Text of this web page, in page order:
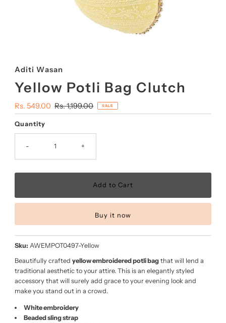
Aditi Wasan
Yellow Potli Bag Clutch
Sale
Price
Rs. 549.00 Regular
Price
Rs. 1,199.00 SALE
Quantity
- +
Buy it now
Sku: AWEMPOT0497-Yellow
Beautifully crafted yellow embroidered potli bagthat will lend a
traditional aesthetic to your attire. This is an elegantly styled
accessory that will surely add grace to your evening look and
make you stand out in a crowd.
White embroidery
Beaded sling strap